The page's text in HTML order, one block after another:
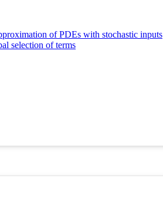
of PDEs with stochastic inputs
selection of terms